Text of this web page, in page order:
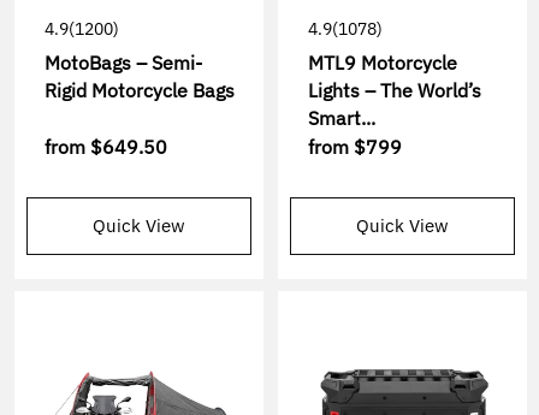
4.9(1200)
MotoBags – Semi-
Rigid Motorcycle Bags
from $649.50
Quick View
4.9(1078)
MTL9 Motorcycle
Lights – The World’s
Smart...
from $799
Quick View